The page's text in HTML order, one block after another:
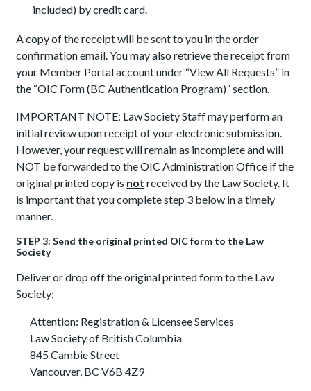
included) by credit card.
A copy of the receipt will be sent to you in the order
confirmation email. You may also retrieve the receipt from
your Member Portal account under “View All Requests” in
the “OIC Form (BC Authentication Program)” section.
IMPORTANT NOTE: Law Society Staff may perform an
initial review upon receipt of your electronic submission.
However, your request will remain as incomplete and will
NOT be forwarded to the OIC Administration Office if the
original printed copy is not received by the Law Society. It
is important that you complete step 3 below in a timely
manner.
STEP 3: Send the original printed OIC form to the Law
Society
Deliver or drop off the original printed form to the Law
Society:
Attention: Registration & Licensee Services
Law Society of British Columbia
845 Cambie Street
Vancouver, BC V6B 4Z9